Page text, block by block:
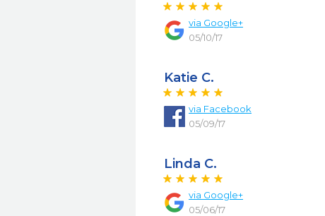
via Google+
05/10/17
Katie C.
via Facebook
05/09/17
Linda C.
via Google+
05/06/17